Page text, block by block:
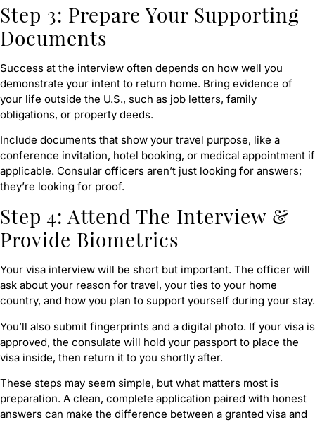
Step 3: Prepare Your Supporting
Documents
Success at the interview often depends on how well you
demonstrate your intent to return home. Bring evidence of
your life outside the U.S., such as job letters, family
obligations, or property deeds.
Include documents that show your travel purpose, like a
conference invitation, hotel booking, or medical appointment if
applicable. Consular officers aren’t just looking for answers;
they’re looking for proof.
Step 4: Attend The Interview &
Provide Biometrics
Your visa interview will be short but important. The officer will
ask about your reason for travel, your ties to your home
country, and how you plan to support yourself during your stay.
You’ll also submit fingerprints and a digital photo. If your visa is
approved, the consulate will hold your passport to place the
visa inside, then return it to you shortly after.
These steps may seem simple, but what matters most is
preparation. A clean, complete application paired with honest
answers can make the difference between a granted visa and